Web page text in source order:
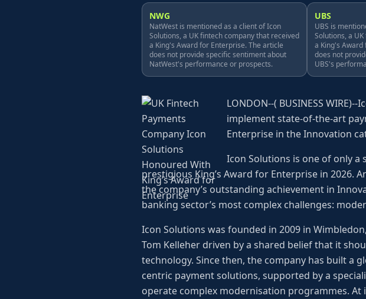
NWG
NatWest is mentioned as a client of Icon
Solutions, a UK fintech company that received
a King's Award for Enterprise. The article
does not provide specific sentiment about
NatWest's performance or prospects.
UBS
UBS is
Solutions, a
a King's
does not
UBS's
LONDON--( BUSINESS
implement state-of-the-art
Enterprise in the Innovation
Icon Solutions is one of only
prestigious King’s Award for Enterprise in 2026.
the company’s outstanding achievement in
banking sector’s most complex challenges:
Icon Solutions was founded in 2009 in
Tom Kelleher driven by a shared belief that it
technology. Since then, the company has built a
centric payment solutions, supported by a
operate complex modernisation programmes. At